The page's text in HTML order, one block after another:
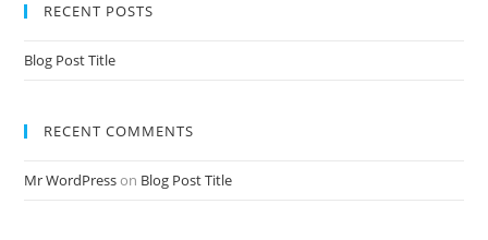
RECENT POSTS
Blog Post Title
RECENT COMMENTS
Mr WordPresson Blog Post Title